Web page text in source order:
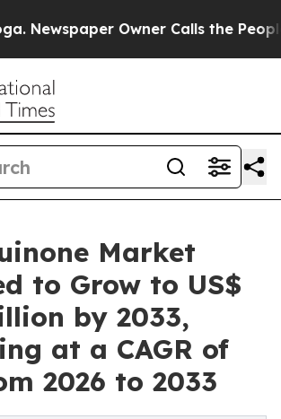
Owner Calls the People
Market
to Grow to US$
by 2033,
at a CAGR of
2026 to 2033